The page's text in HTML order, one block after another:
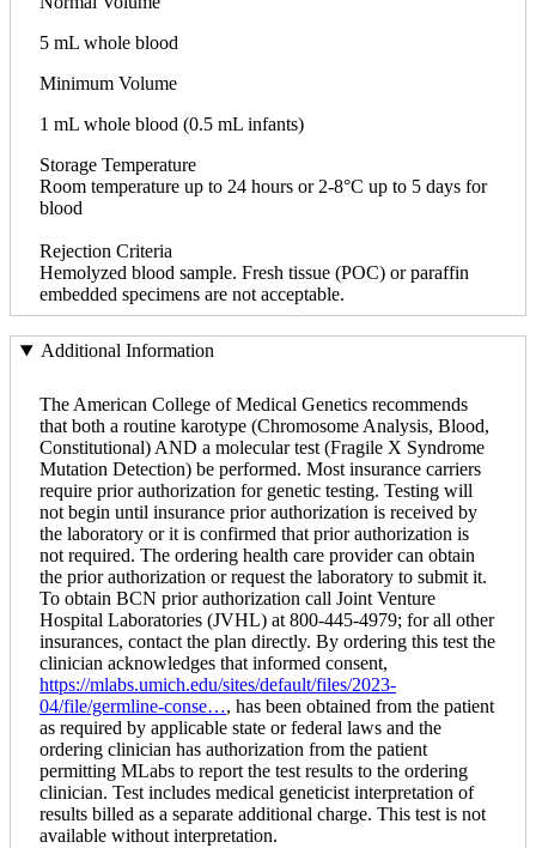
5 mL whole blood
Minimum Volume
1 mL whole blood (0.5 mL infants)
Storage Temperature
Room temperature up to 24 hours or 2-8°C up to 5 days for
blood
Rejection Criteria
Hemolyzed blood sample. Fresh tissue (POC) or paraffin
embedded specimens are not acceptable.
Additional Information
The American College of Medical Genetics recommends
that both a routine karotype (Chromosome Analysis, Blood,
Constitutional) AND a molecular test (Fragile X Syndrome
Mutation Detection) be performed. Most insurance carriers
require prior authorization for genetic testing. Testing will
not begin until insurance prior authorization is received by
the laboratory or it is confirmed that prior authorization is
not required. The ordering health care provider can obtain
the prior authorization or request the laboratory to submit it.
To obtain BCN prior authorization call Joint Venture
Hospital Laboratories (JVHL) at 800-445-4979; for all other
insurances, contact the plan directly. By ordering this test the
clinician acknowledges that informed consent,
https://mlabs.umich.edu/sites/default/files/2023-
04/file/germline-conse…, has been obtained from the patient
as required by applicable state or federal laws and the
ordering clinician has authorization from the patient
permitting MLabs to report the test results to the ordering
clinician. Test includes medical geneticist interpretation of
results billed as a separate additional charge. This test is not
available without interpretation.